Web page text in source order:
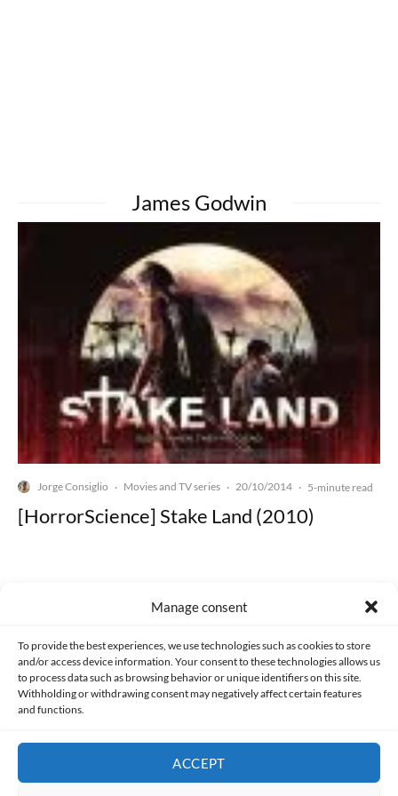
Manage consent
To provide the best experiences, we use technologies such as cookies to store
and/or access device information. Your consent to these technologies allows us
to process data such as browsing behavior or unique identifiers on this site.
Withholding or withdrawing consent may negatively affect certain features
and functions.
ACCEPT
James Godwin
Jorge Consiglio · Movies and TV series · 20/10/2014 · 5-minute read
[HorrorScience] Stake Land (2010)
Made with lots of 💛 since 2013. © All rights reserved.
PRIVACY AND DATA PROTECTION POLICY COOKIES POLICY (EU)